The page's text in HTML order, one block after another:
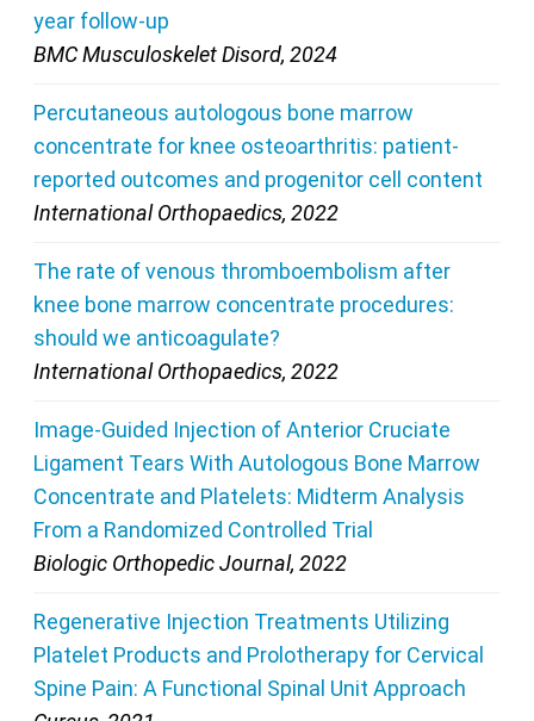
year follow-up
BMC Musculoskelet Disord, 2024
Percutaneous autologous bone marrow
concentrate for knee osteoarthritis: patient-
reported outcomes and progenitor cell content
International Orthopaedics, 2022
The rate of venous thromboembolism after
knee bone marrow concentrate procedures:
should we anticoagulate?
International Orthopaedics, 2022
Image-Guided Injection of Anterior Cruciate
Ligament Tears With Autologous Bone Marrow
Concentrate and Platelets: Midterm Analysis
From a Randomized Controlled Trial
Biologic Orthopedic Journal, 2022
Regenerative Injection Treatments Utilizing
Platelet Products and Prolotherapy for Cervical
Spine Pain: A Functional Spinal Unit Approach